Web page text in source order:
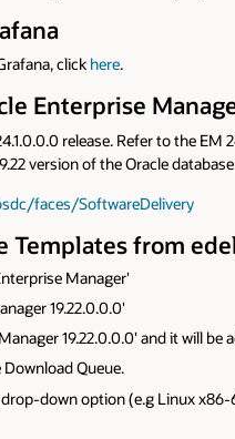
click here.
Enterprise
release. Refer to the EM
version of the Oracle
faces/SoftwareDelivery
Templates from
Manager'
19.22.0.0.0'
19.22.0.0.0' and it will be
Queue.
down option (e.g Linux